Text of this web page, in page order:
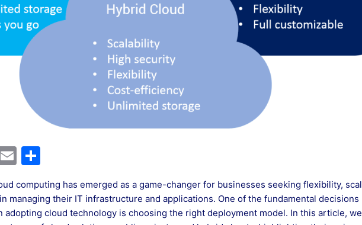
E
ai
l
h
ar
e
computing has emerged as a game-changer for businesses seeking flexibility,
managing their IT infrastructure and applications. One of the fundamental decisions
adopting cloud technology is choosing the right deployment model. In this article,